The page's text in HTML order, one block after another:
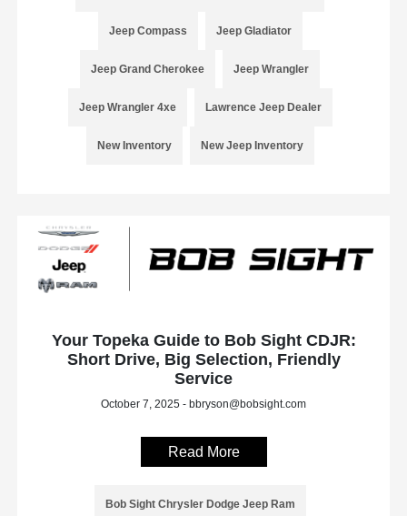
Jeep Compass Jeep Gladiator
Jeep Grand Cherokee Jeep Wrangler
Jeep Wrangler 4xe Lawrence Jeep Dealer
New Inventory New Jeep Inventory
Your Topeka Guide to Bob Sight CDJR:
Short Drive, Big Selection, Friendly
Service
October 7, 2025 - bbryson@bobsight.com
Read More
Bob Sight Chrysler Dodge Jeep Ram